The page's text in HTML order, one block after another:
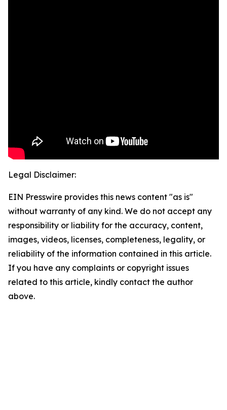
Legal Disclaimer:
EIN Presswire provides this news content "as is"
without warranty of any kind. We do not accept any
responsibility or liability for the accuracy, content,
images, videos, licenses, completeness, legality, or
reliability of the information contained in this article.
If you have any complaints or copyright issues
related to this article, kindly contact the author
above.